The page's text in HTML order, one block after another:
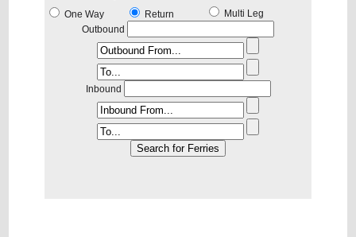
One Way Return
Multi Leg
Outbound
Inbound